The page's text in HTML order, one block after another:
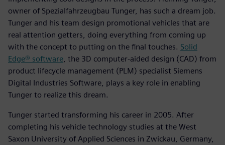
owner of Spezialfahrzeugbau Tunger, has such a dream job.
Tunger and his team design promotional vehicles that are
real attention getters, doing everything from coming up
with the concept to putting on the final touches. Solid
Edge® software , the 3D computer-aided design (CAD) from
product lifecycle management (PLM) specialist Siemens
Digital Industries Software, plays a key role in enabling
Tunger to realize this dream.
Tunger started transforming his career in 2005. After
completing his vehicle technology studies at the West
Saxon University of Applied Sciences in Zwickau, Germany,